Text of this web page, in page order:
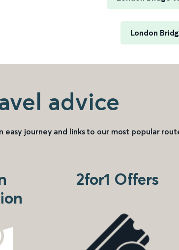
London
advice
easy journey and links to our most popular
2for1 Offers